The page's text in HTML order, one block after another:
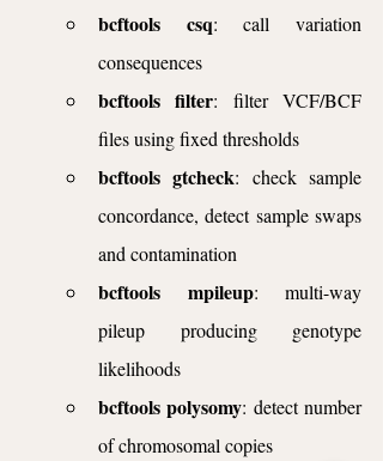
bcftools csq: call variation
consequences
bcftools filter: filter VCF/BCF
files using fixed thresholds
bcftools gtcheck: check sample
concordance, detect sample swaps
and contamination
bcftools mpileup: multi-way
pileup producing genotype
likelihoods
bcftools polysomy: detect number
of chromosomal copies